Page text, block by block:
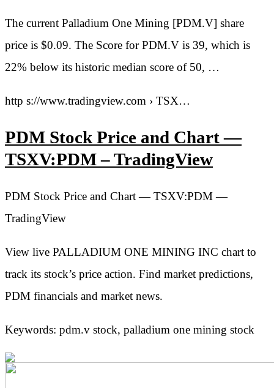
The current Palladium One Mining [PDM.V] share
price is $0.09. The Score for PDM.V is 39, which is
22% below its historic median score of 50, …
http s://www.tradingview.com › TSX…
PDM Stock Price and Chart —
TSXV:PDM – TradingView
PDM Stock Price and Chart — TSXV:PDM —
TradingView
View live PALLADIUM ONE MINING INC chart to
track its stock’s price action. Find market predictions,
PDM financials and market news.
Keywords: pdm.v stock, palladium one mining stock